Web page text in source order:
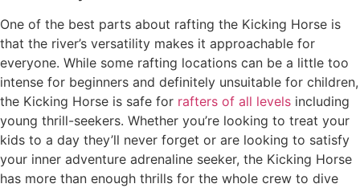
One of the best parts about rafting the Kicking Horse is
that the river’s versatility makes it approachable for
everyone. While some rafting locations can be a little too
intense for beginners and definitely unsuitable for children,
the Kicking Horse is safe for rafters of all levels including
young thrill-seekers. Whether you’re looking to treat your
kids to a day they’ll never forget or are looking to satisfy
your inner adventure adrenaline seeker, the Kicking Horse
has more than enough thrills for the whole crew to dive